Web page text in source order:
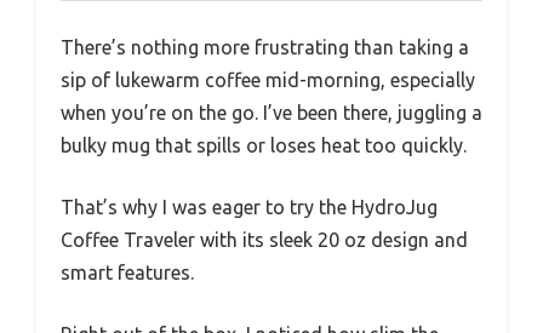
There’s nothing more frustrating than taking a
sip of lukewarm coffee mid-morning, especially
when you’re on the go. I’ve been there, juggling a
bulky mug that spills or loses heat too quickly.
That’s why I was eager to try the HydroJug
Coffee Traveler with its sleek 20 oz design and
smart features.